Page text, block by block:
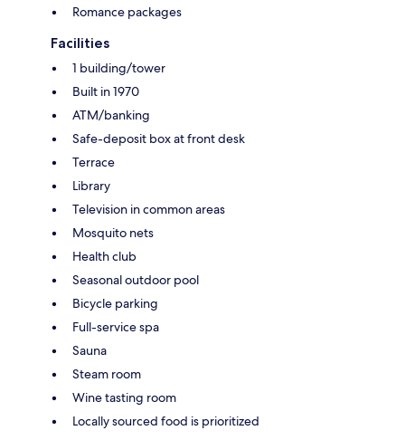
Romance packages
Facilities
1 building/tower
Built in 1970
ATM/banking
Safe-deposit box at front desk
Terrace
Library
Television in common areas
Mosquito nets
Health club
Seasonal outdoor pool
Bicycle parking
Full-service spa
Sauna
Steam room
Wine tasting room
Locally sourced food is prioritized